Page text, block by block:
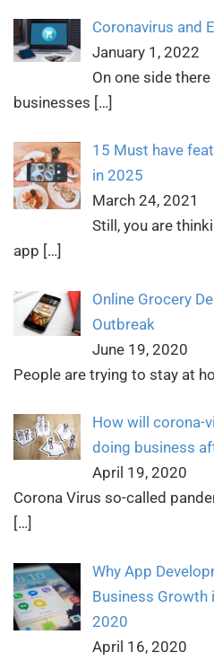
Coronavirus and
January 1, 2022
On one side
businesses […]
15 Must have
in 2025
March 24, 2021
Still, you are
app […]
Online Grocery
Outbreak
June 19, 2020
People are trying to stay at
How will corona-
doing business
April 19, 2020
Corona Virus so-called
[…]
Why App
Business Growth
2020
April 16, 2020